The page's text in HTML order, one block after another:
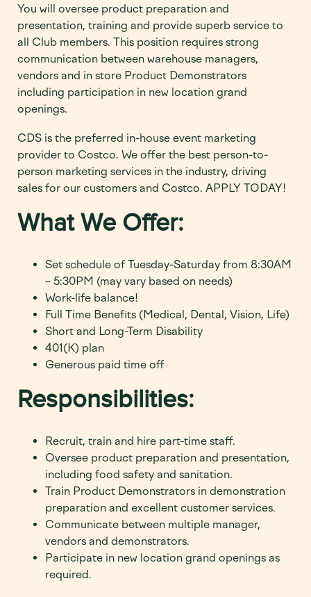
You will oversee product preparation and
presentation, training and provide superb service to
all Club members. This position requires strong
communication between warehouse managers,
vendors and in store Product Demonstrators
including participation in new location grand
openings.
CDS is the preferred in-house event marketing
provider to Costco. We offer the best person-to-
person marketing services in the industry, driving
sales for our customers and Costco. APPLY TODAY!
What We Offer:
Set schedule of Tuesday-Saturday from 8:30AM
– 5:30PM (may vary based on needs)
Work-life balance!
Full Time Benefits (Medical, Dental, Vision, Life)
Short and Long-Term Disability
401(K) plan
Generous paid time off
Responsibilities:
Recruit, train and hire part-time staff.
Oversee product preparation and presentation,
including food safety and sanitation.
Train Product Demonstrators in demonstration
preparation and excellent customer services.
Communicate between multiple manager,
vendors and demonstrators.
Participate in new location grand openings as
required.